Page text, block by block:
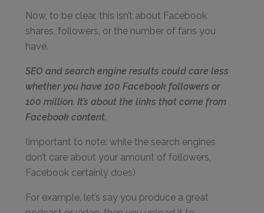
Now, to be clear, this isn’t about Facebook
shares, followers, or the number of fans you
have.
SEO and search engine results could care less
whether you have 100 Facebook followers or
100 million. It’s about the links that come from
Facebook content.
(important to note: while the search engines
don’t care about your amount of followers,
Facebook certainly does)
For example, let’s say you produce a great